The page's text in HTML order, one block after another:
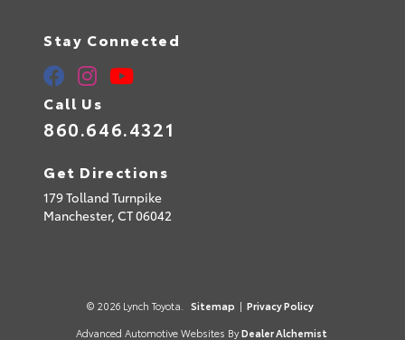
Stay Connected
Call Us
860.646.4321
Get Directions
179 Tolland Turnpike
Manchester, CT06042
© 2026 Lynch Toyota. Sitemap | Privacy Policy
Advanced Automotive Websites By Dealer Alchemist